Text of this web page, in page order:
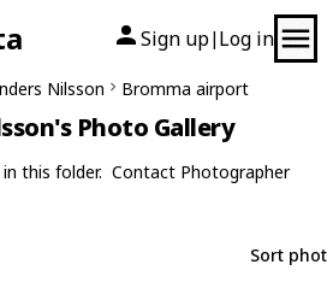
Sign up| Log in
Nilsson Bromma airport
Photo Gallery
this folder. Contact Photographer
Sort